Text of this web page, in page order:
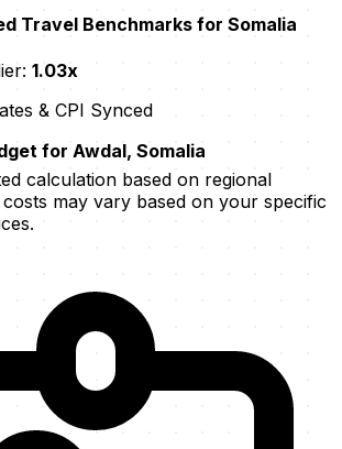
Travel Benchmarks for Somalia
1.03x
& CPI Synced
for Awdal, Somalia
calculation based on regional
may vary based on your specific